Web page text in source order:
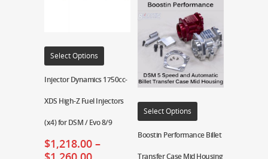
Select Options
Injector Dynamics 1750cc-
XDS High-Z Fuel Injectors
(x4) for DSM / Evo 8/9
$1,218.00 –
Select Options
Boostin Performance Billet
Transfer Case Mid Housing